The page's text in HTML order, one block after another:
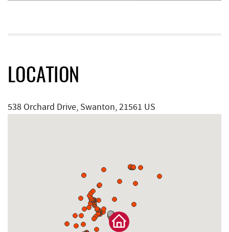
LOCATION
538 Orchard Drive, Swanton, 21561 US